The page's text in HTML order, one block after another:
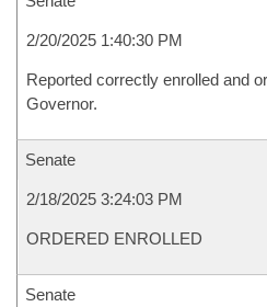
2/20/2025 1:40:30 PM
Reported correctly enrolled and
Governor.
Senate
2/18/2025 3:24:03 PM
ORDERED ENROLLED
Senate